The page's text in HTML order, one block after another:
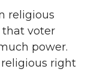
religious
voter
power.
right